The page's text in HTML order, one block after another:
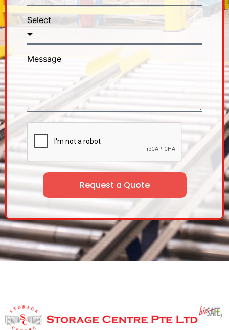
Select
Message
Request a Quote